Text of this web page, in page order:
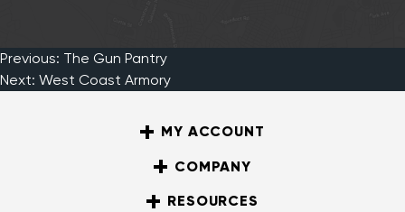
Post
navigation
Previous: The Gun Pantry
Next: West Coast Armory
MY ACCOUNT
COMPANY
RESOURCES